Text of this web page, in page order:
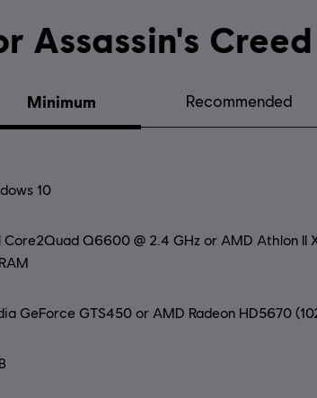
requirements for
Minimum Recommended
10
Core2Quad Q6600 @ 2.4 GHz or AMD Athlon II
GeForce GTS450 or AMD Radeon HD5670